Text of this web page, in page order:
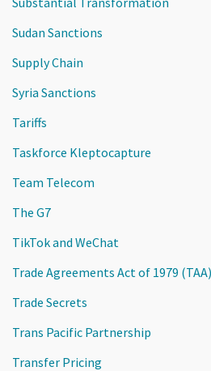
Sudan Sanctions
Supply Chain
Syria Sanctions
Tariffs
Taskforce Kleptocapture
Team Telecom
The G7
TikTok and WeChat
Trade Agreements Act of 1979 (TAA)
Trade Secrets
Trans Pacific Partnership
Transfer Pricing